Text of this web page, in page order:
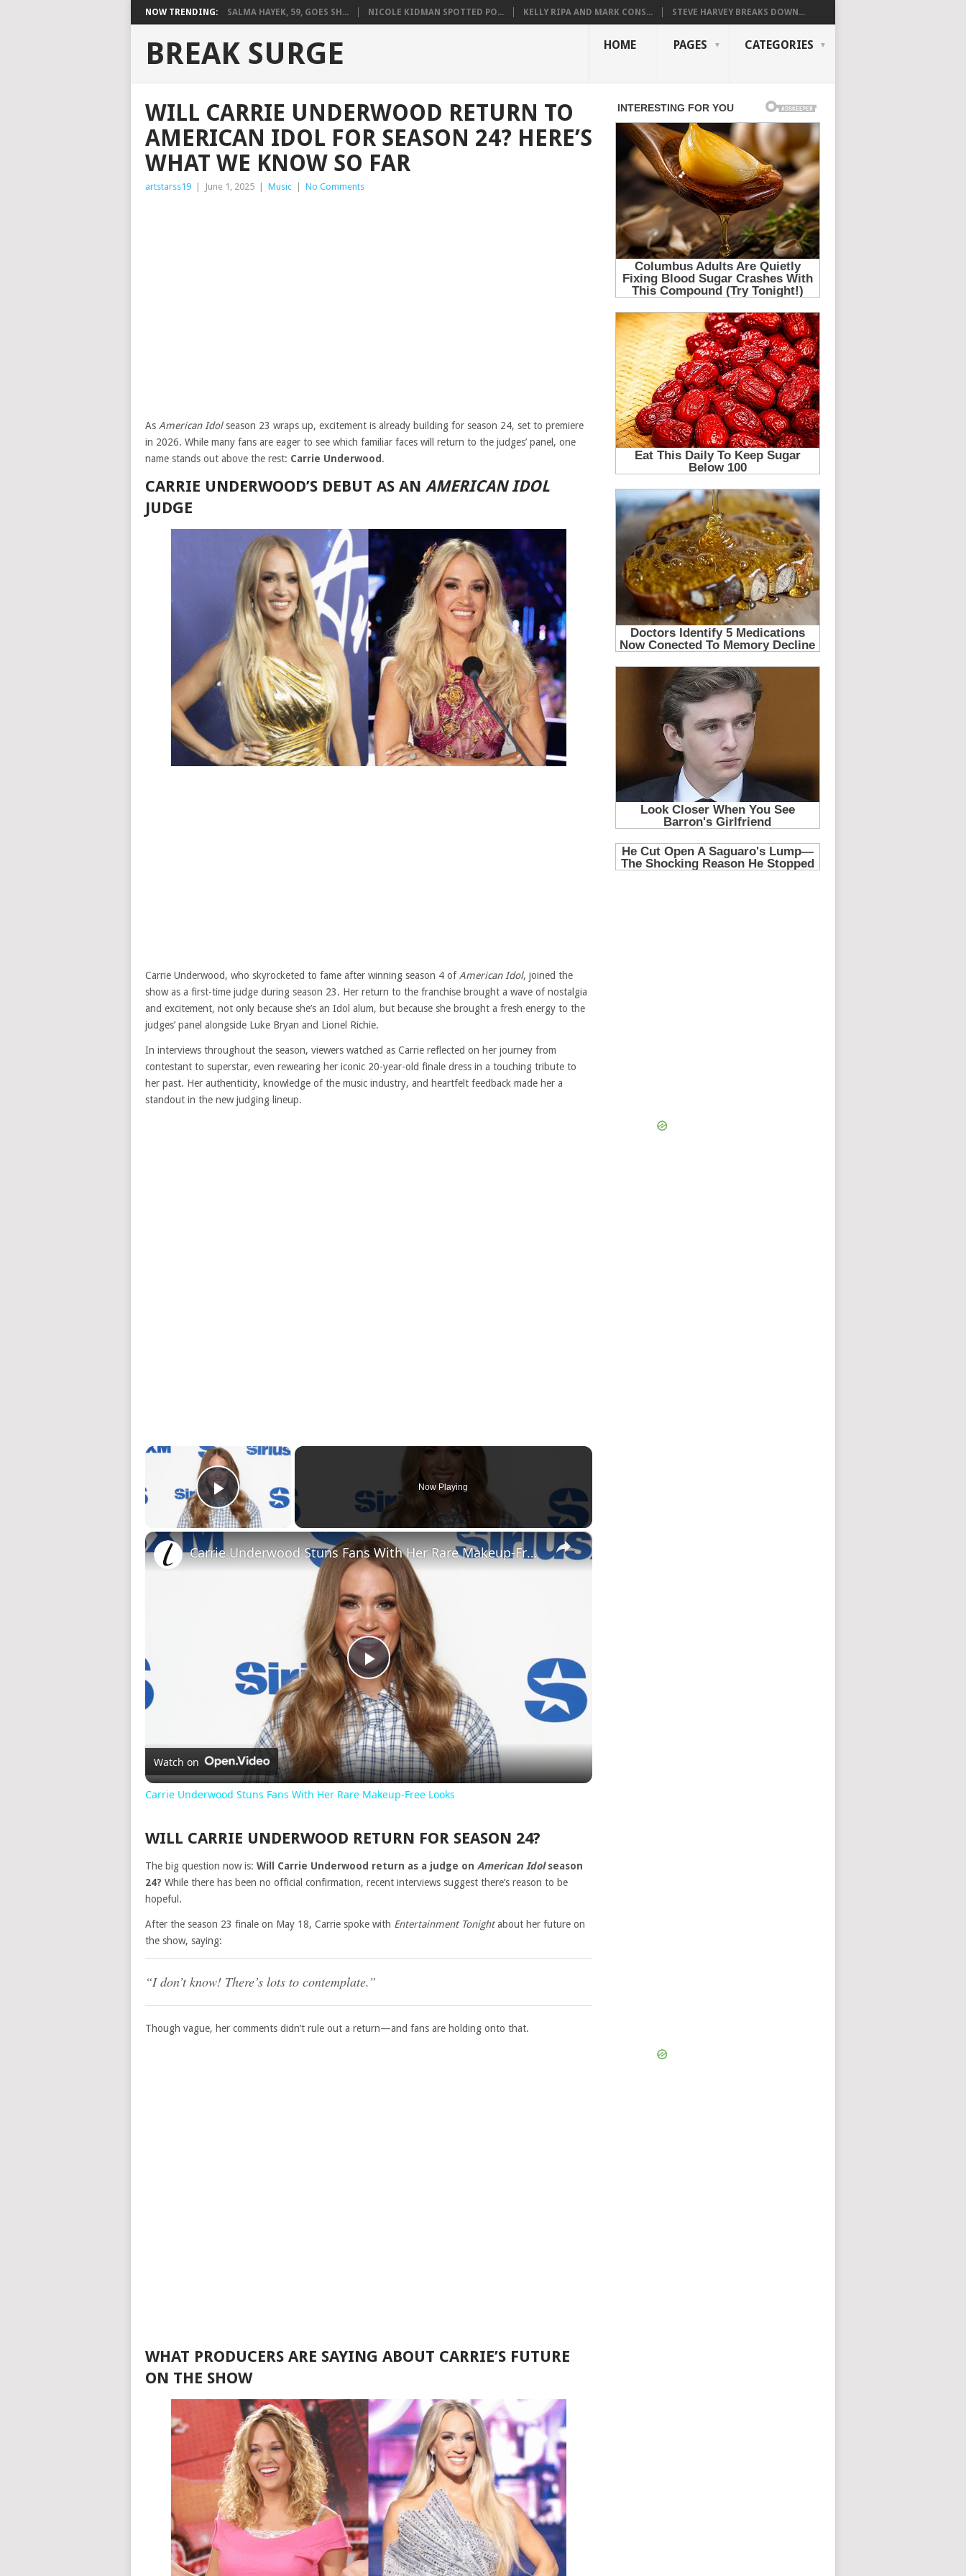
NOW TRENDING: SALMA HAYEK, 59, GOES SH... NICOLE KIDMAN SPOTTED PO... KELLY RIPA AND MARK CONS... STEVE HARVEY BREAKS DOWN...
BREAK SURGE HOME PAGES CATEGORIES
WILL CARRIE UNDERWOOD RETURN TO
AMERICAN IDOL FOR SEASON 24? HERE’S
WHAT WE KNOW SO FAR
artstarss19 June 1, 2025 Music No Comments
As American Idolseason 23 wraps up, excitement is already building for season 24, set to premiere
in 2026. While many fans are eager to see which familiar faces will return to the judges’ panel, one
name stands out above the rest: Carrie Underwood .
CARRIE UNDERWOOD’S DEBUT AS AN AMERICAN IDOL
JUDGE
Carrie Underwood, who skyrocketed to fame after winning season 4 of American Idol, joined the
show as a first-time judge during season 23. Her return to the franchise brought a wave of nostalgia
and excitement, not only because she’s an Idol alum, but because she brought a fresh energy to the
judges’ panel alongside Luke Bryan and Lionel Richie.
In interviews throughout the season, viewers watched as Carrie reflected on her journey from
contestant to superstar, even rewearing her iconic 20-year-old finale dress in a touching tribute to
her past. Her authenticity, knowledge of the music industry, and heartfelt feedback made her a
standout in the new judging lineup.
×
Play Video
Now Playing
×
Play
Video
Carrie Underwood Stuns Fans With Her Rare Makeup-Free Looks
Watch on
Carrie Underwood Stuns Fans With Her Rare Makeup-Free Looks
WILL CARRIE UNDERWOOD RETURN FOR SEASON 24?
The big question now is: Will Carrie Underwood return as a judge on American Idolseason
24? While there has been no official confirmation, recent interviews suggest there’s reason to be
hopeful.
After the season 23 finale on May 18, Carrie spoke with Entertainment Tonightabout her future on
the show, saying:
“I don’t know! There’s lots to contemplate.”
Though vague, her comments didn’t rule out a return—and fans are holding onto that.
WHAT PRODUCERS ARE SAYING ABOUT CARRIE’S FUTURE
ON THE SHOW